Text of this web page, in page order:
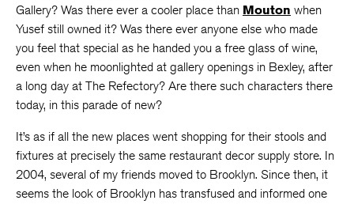
Gallery? Was there ever a cooler place than Mouton when
Yusef still owned it? Was there ever anyone else who made
you feel that special as he handed you a free glass of wine,
even when he moonlighted at gallery openings in Bexley, after
a long day at The Refectory? Are there such characters there
today, in this parade of new?
It’s as if all the new places went shopping for their stools and
fixtures at precisely the same restaurant decor supply store. In
2004, several of my friends moved to Brooklyn. Since then, it
seems the look of Brooklyn has transfused and informed one